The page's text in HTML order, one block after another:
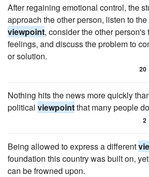
After regaining emotional control, the
approach the other person, listen to
viewpoint, consider the other person's
feelings, and discuss the problem to
or solution.
20
Nothing hits the news more quickly
political viewpointthat many people
2
Being allowed to express a different
foundation this country was built on,
can be frowned upon.